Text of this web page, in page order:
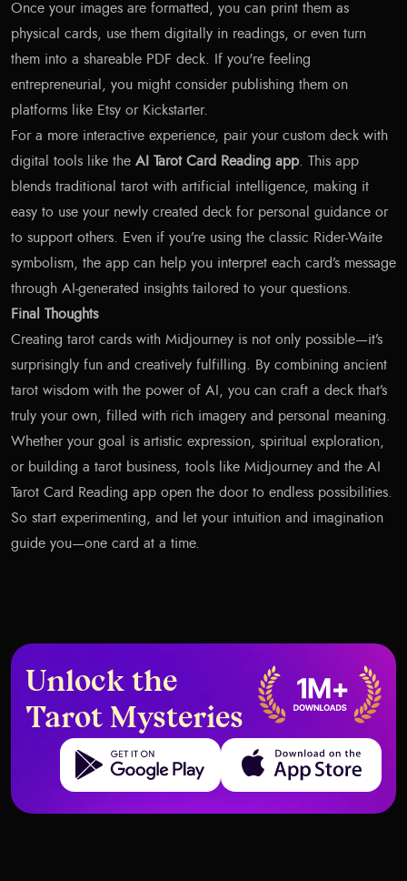
Once your images are formatted, you can print them as
physical cards, use them digitally in readings, or even turn
them into a shareable PDF deck. If you're feeling
entrepreneurial, you might consider publishing them on
platforms like Etsy or Kickstarter.
For a more interactive experience, pair your custom deck with
digital tools like the AI Tarot Card Reading app. This app
blends traditional tarot with artificial intelligence, making it
easy to use your newly created deck for personal guidance or
to support others. Even if you’re using the classic Rider-Waite
symbolism, the app can help you interpret each card’s message
through AI-generated insights tailored to your questions.
Final Thoughts
Creating tarot cards with Midjourney is not only possible—it’s
surprisingly fun and creatively fulfilling. By combining ancient
tarot wisdom with the power of AI, you can craft a deck that’s
truly your own, filled with rich imagery and personal meaning.
Whether your goal is artistic expression, spiritual exploration,
or building a tarot business, tools like Midjourney and the AI
Tarot Card Reading app open the door to endless possibilities.
So start experimenting, and let your intuition and imagination
guide you—one card at a time.
Unlock the
Tarot Mysteries
Get it on Google Play Download on the App Store